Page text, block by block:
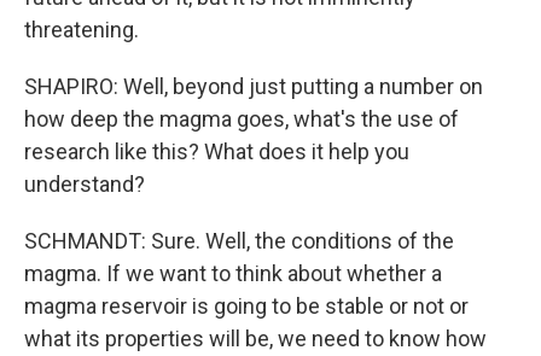
threatening.
SHAPIRO: Well, beyond just putting a number on
how deep the magma goes, what's the use of
research like this? What does it help you
understand?
SCHMANDT: Sure. Well, the conditions of the
magma. If we want to think about whether a
magma reservoir is going to be stable or not or
what its properties will be, we need to know how